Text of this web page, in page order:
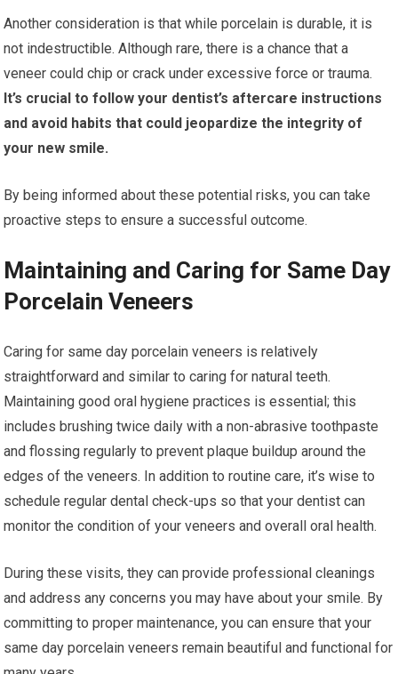
Another consideration is that while porcelain is durable, it is
not indestructible. Although rare, there is a chance that a
veneer could chip or crack under excessive force or trauma.
It’s crucial to follow your dentist’s aftercare instructions
and avoid habits that could jeopardize the integrity of
your new smile.
By being informed about these potential risks, you can take
proactive steps to ensure a successful outcome.
Maintaining and Caring for Same Day
Porcelain Veneers
Caring for same day porcelain veneers is relatively
straightforward and similar to caring for natural teeth.
Maintaining good oral hygiene practices is essential; this
includes brushing twice daily with a non-abrasive toothpaste
and flossing regularly to prevent plaque buildup around the
edges of the veneers. In addition to routine care, it’s wise to
schedule regular dental check-ups so that your dentist can
monitor the condition of your veneers and overall oral health.
During these visits, they can provide professional cleanings
and address any concerns you may have about your smile. By
committing to proper maintenance, you can ensure that your
same day porcelain veneers remain beautiful and functional for